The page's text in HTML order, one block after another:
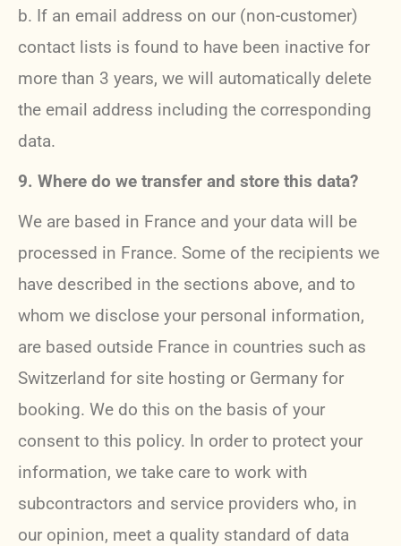
b. If an email address on our (non-customer)
contact lists is found to have been inactive for
more than 3 years, we will automatically delete
the email address including the corresponding
data.
9. Where do we transfer and store this data?
We are based in France and your data will be
processed in France. Some of the recipients we
have described in the sections above, and to
whom we disclose your personal information,
are based outside France in countries such as
Switzerland for site hosting or Germany for
booking. We do this on the basis of your
consent to this policy. In order to protect your
information, we take care to work with
subcontractors and service providers who, in
our opinion, meet a quality standard of data